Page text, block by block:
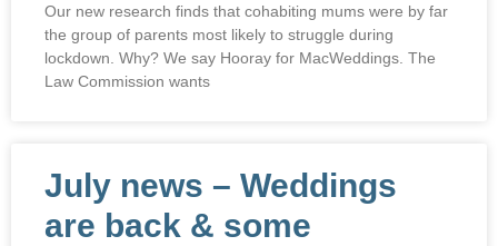
Our new research finds that cohabiting mums were by far
the group of parents most likely to struggle during
lockdown. Why? We say Hooray for MacWeddings. The
Law Commission wants
July news – Weddings
are back & some